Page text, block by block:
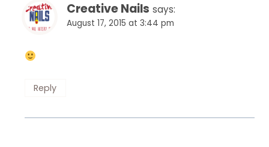
Creative Nails says:
August 17, 2015 at 3:44 pm
Reply